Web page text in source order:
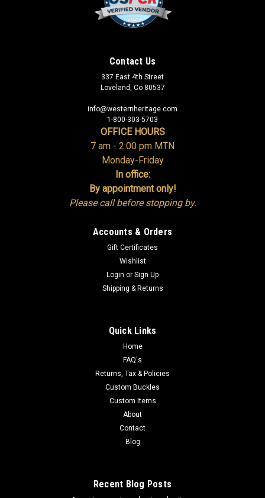
Contact Us
337 East 4th Street
Loveland, Co 80537
info@westernheritage.com
1-800-303-5703
OFFICE HOURS
7 am - 2:00 pm MTN
Monday-Friday
In office:
By appointment only!
Please call before stopping by.
Accounts & Orders
Gift Certificates
Wishlist
Login or Sign Up
Shipping & Returns
Quick Links
Home
FAQ's
Returns, Tax & Policies
Custom Buckles
Custom Items
About
Contact
Blog
Recent Blog Posts